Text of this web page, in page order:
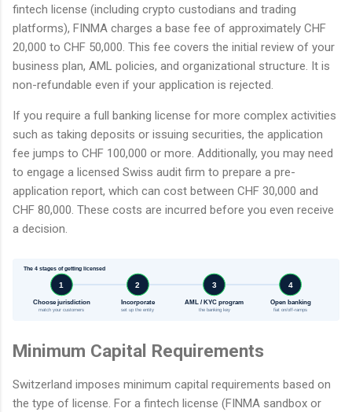
fintech license (including crypto custodians and trading
platforms), FINMA charges a base fee of approximately CHF
20,000 to CHF 50,000. This fee covers the initial review of your
business plan, AML policies, and organizational structure. It is
non-refundable even if your application is rejected.
If you require a full banking license for more complex activities
such as taking deposits or issuing securities, the application
fee jumps to CHF 100,000 or more. Additionally, you may need
to engage a licensed Swiss audit firm to prepare a pre-
application report, which can cost between CHF 30,000 and
CHF 80,000. These costs are incurred before you even receive
a decision.
The 4 stages of getting licensed
1
Choose jurisdiction
match your customers
2
Incorporate
set up the entity
3
AML / KYC program
the banking key
4
Open banking
fiat on/off-ramps
Minimum Capital Requirements
Switzerland imposes minimum capital requirements based on
the type of license. For a fintech license (FINMA sandbox or